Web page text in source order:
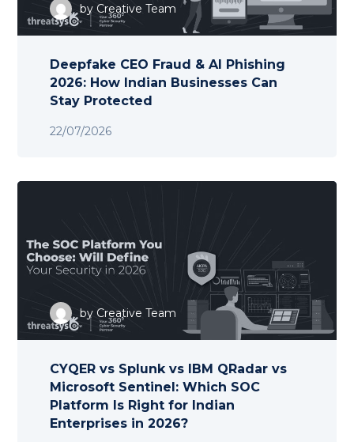
by Creative Team
22/07/2026
Deepfake CEO Fraud & AI Phishing
2026: How Indian Businesses Can
Stay Protected
by Creative Team
CYQER vs Splunk vs IBM QRadar vs
Microsoft Sentinel: Which SOC
Platform Is Right for Indian
Enterprises in 2026?